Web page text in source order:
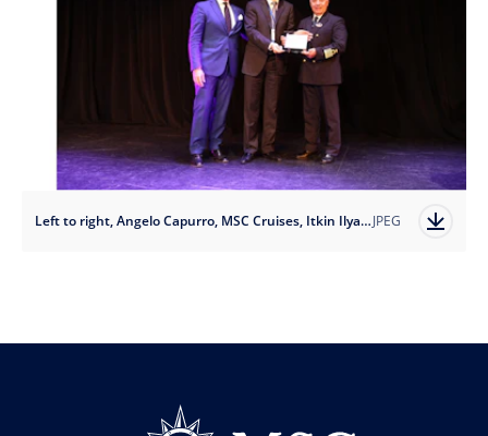
Left to right, Angelo Capurro, MSC Cruises, Itkin Ilya, PAC GROUP, Raffaele Pontecorvo, MSC Meraviglia.JPGJPEG